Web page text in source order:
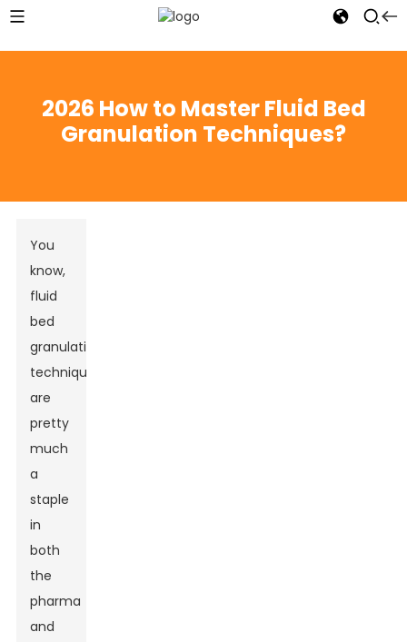
2026 How to Master Fluid Bed
Granulation Techniques?
You
know,
fluid
bed
granulation
techniques
are
pretty
much
a
staple
in
both
the
pharma
and